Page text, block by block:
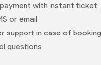
payment with instant ticket
or email
support in case of booking
questions